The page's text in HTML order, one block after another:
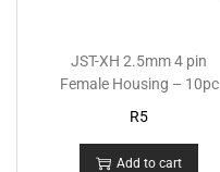
JST-XH 2.5mm 4 pin
Female Housing – 10pc
R5
Add to cart